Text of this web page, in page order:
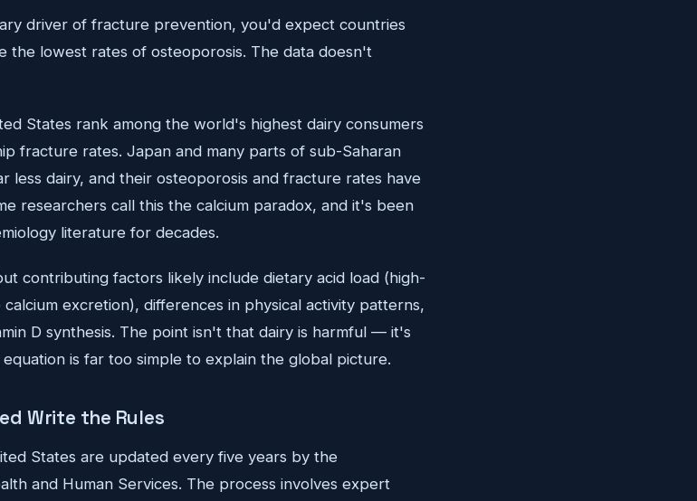
driver of fracture prevention, you'd expect countries
the lowest rates of osteoporosis. The data doesn't
States rank among the world's highest dairy consumers
fracture rates. Japan and many parts of sub-Saharan
less dairy, and their osteoporosis and fracture rates have
researchers call this the calcium paradox, and it's been
literature for decades.
contributing factors likely include dietary acid load (high-
excretion), differences in physical activity patterns,
D synthesis. The point isn't that dairy is harmful — it's
is far too simple to explain the global picture.
Write the Rules
States are updated every five years by the
and Human Services. The process involves expert